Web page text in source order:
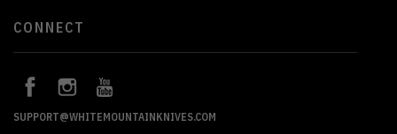
CONNECT
SUPPORT@WHITEMOUNTAINKNIVES.COM